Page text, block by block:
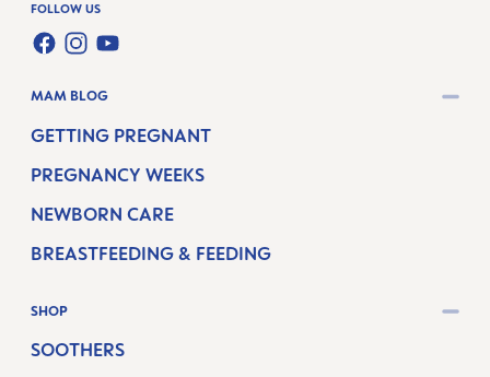
FOLLOW US
FACEBOOK
INSTAGRAM
YOUTUBE
MAM BLOG
GETTING PREGNANT
PREGNANCY WEEKS
NEWBORN CARE
BREASTFEEDING & FEEDING
SHOP
SOOTHERS